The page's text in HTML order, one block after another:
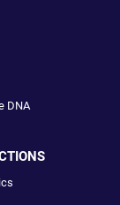
DNA